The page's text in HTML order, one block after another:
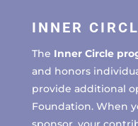
INNER
The Inner Circle
and honors
provide additional
Foundation. When